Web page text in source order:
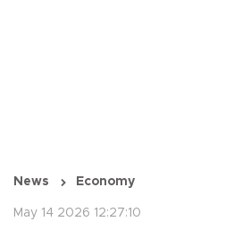
News Economy
May 14 2026 12:27:10